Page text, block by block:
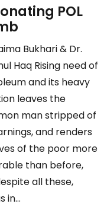
POL
Bukhari & Dr.
Haq Rising need of
and its heavy
leaves the
man stripped of
and renders
of the poor more
than before,
all these,
in…